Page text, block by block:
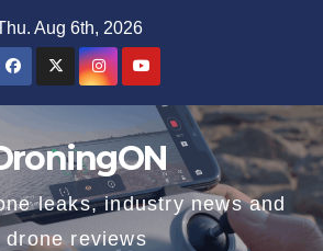
Aug 6th, 2026
leaks, industry news and
drone reviews